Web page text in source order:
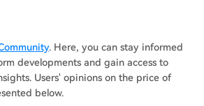
seen largely as a "domestic
when foreign gear was unavailable,
as potential "contingency
players—even before a supply
provides a crucial entry point for
lines, which is essential for
In 2017, Micron sued UMC and
theft. The situation escalated in
the U.S. Commerce Department
to its Entity List, citing its imminent
threat. This resulted in an
. Here, you can stay informed
developments and gain access to
Users' opinions on the price of
below.